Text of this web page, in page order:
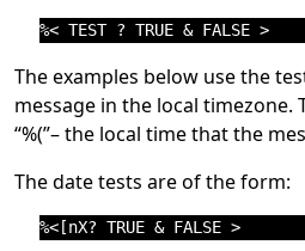
The examples below use the
message in the local timezone.
“%(”– the local time that the
The date tests are of the form: